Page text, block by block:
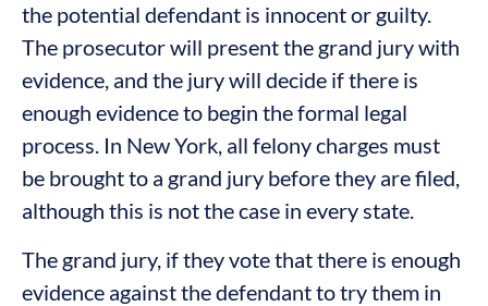
the potential defendant is innocent or guilty.
The prosecutor will present the grand jury with
evidence, and the jury will decide if there is
enough evidence to begin the formal legal
process. In New York, all felony charges must
be brought to a grand jury before they are filed,
although this is not the case in every state.
The grand jury, if they vote that there is enough
evidence against the defendant to try them in